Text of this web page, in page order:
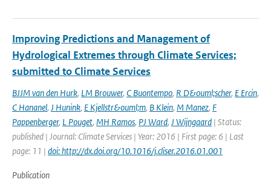
Improving Predictions and Management of
Hydrological Extremes through Climate Services;
submitted to Climate Services
BJJM van den Hurk, LM Brouwer, C Buontempo, R D&ouml;scher, E Ercin,
C Hananel, J Hunink, E Kjellstr&ouml;m, B Klein, M Manez, F
Pappenberger, L Pouget, MH Ramos, PJ Ward, J Wijngaard | Status:
published | Journal: Climate Services | Year: 2016 | First page: 6 | Last
page: 11 | doi: http://dx.doi.org/10.1016/j.cliser.2016.01.001
Publication